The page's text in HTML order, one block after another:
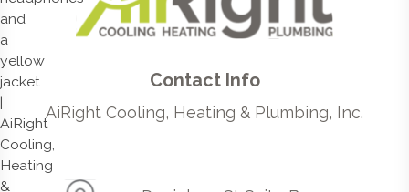
Contact Info
AiRight Cooling, Heating & Plumbing, Inc.